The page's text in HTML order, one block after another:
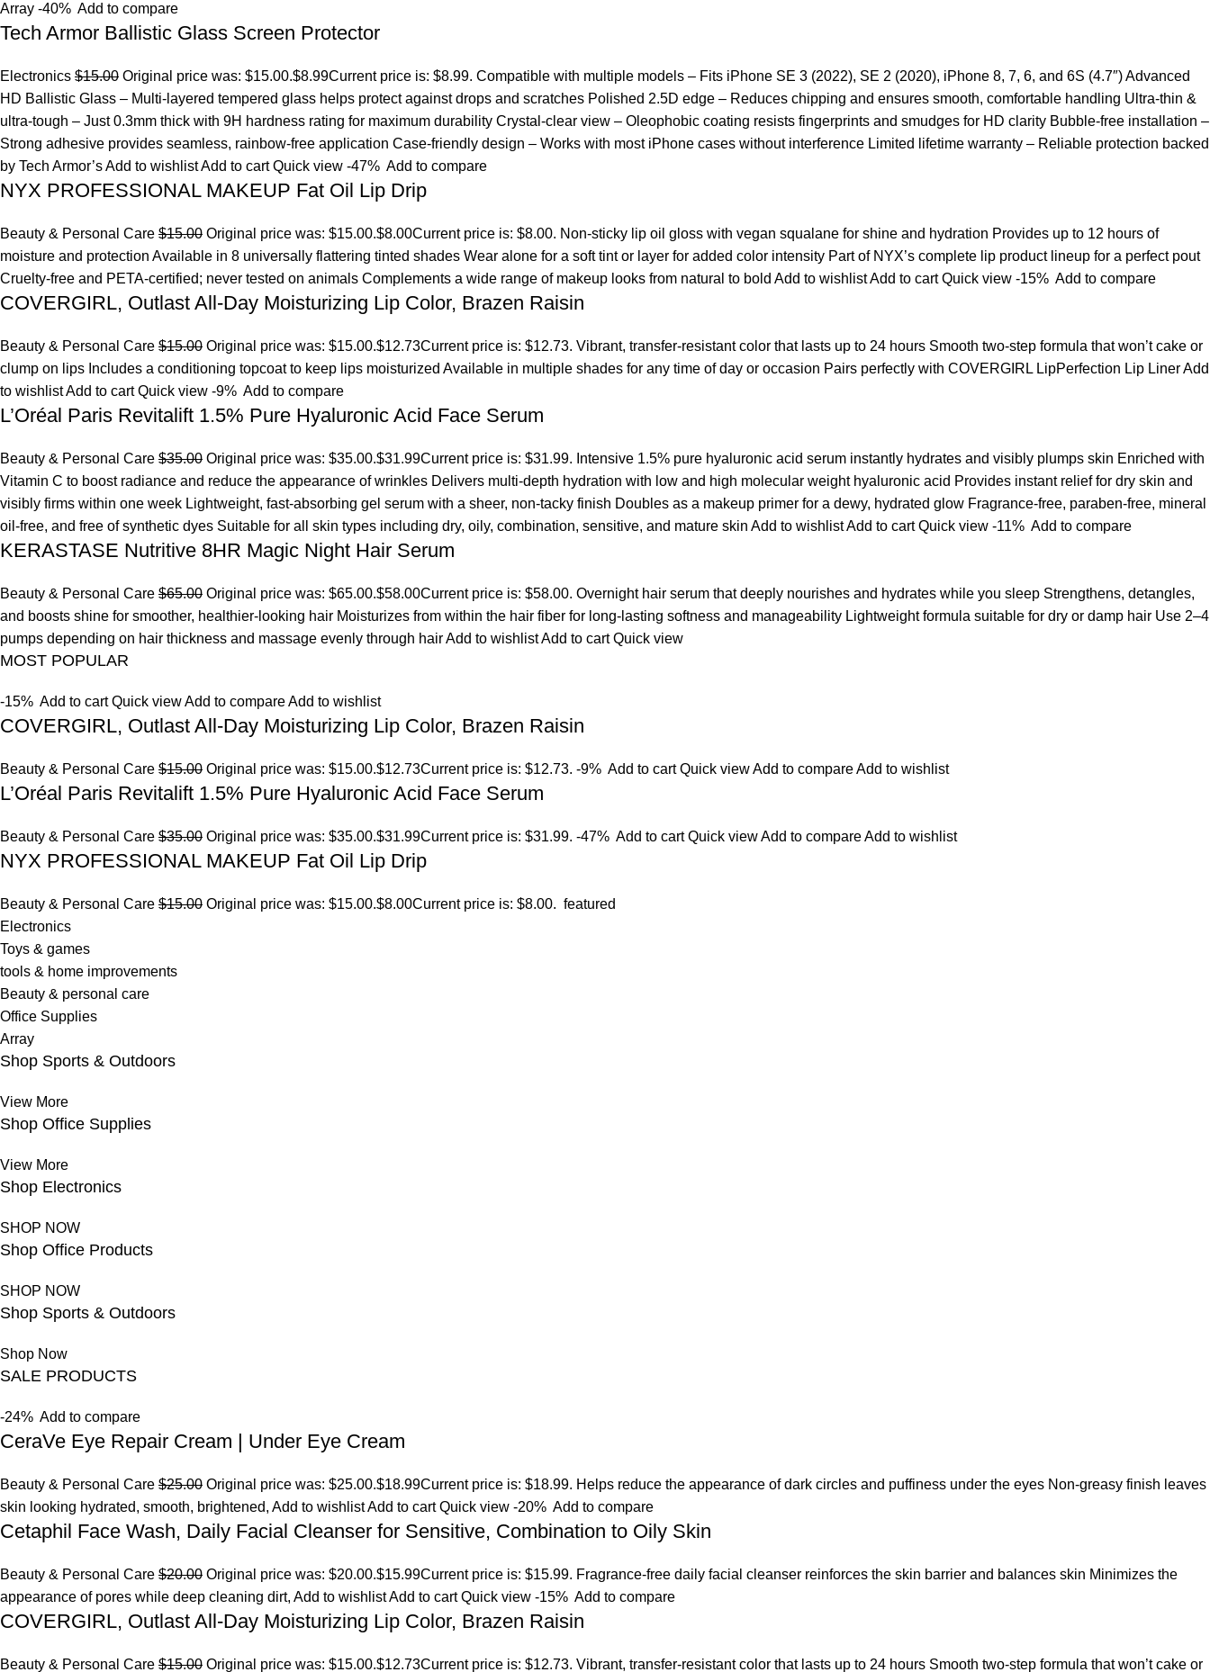
Array -40% Add to compare
Tech Armor Ballistic Glass Screen Protector
Electronics $15.00 Original price was: $15.00.$8.99Current price is: $8.99. Compatible with multiple models – Fits iPhone SE 3 (2022), SE 2 (2020), iPhone 8, 7, 6, and 6S (4.7″) Advanced
HD Ballistic Glass – Multi-layered tempered glass helps protect against drops and scratches Polished 2.5D edge – Reduces chipping and ensures smooth, comfortable handling Ultra-thin &
ultra-tough – Just 0.3mm thick with 9H hardness rating for maximum durability Crystal-clear view – Oleophobic coating resists fingerprints and smudges for HD clarity Bubble-free installation –
Strong adhesive provides seamless, rainbow-free application Case-friendly design – Works with most iPhone cases without interference Limited lifetime warranty – Reliable protection backed
by Tech Armor’sAdd to wishlistAdd to cart Quick view -47% Add to compare
NYX PROFESSIONAL MAKEUP Fat Oil Lip Drip
Beauty & Personal Care $15.00 Original price was: $15.00.$8.00Current price is: $8.00. Non-sticky lip oil gloss with vegan squalane for shine and hydration Provides up to 12 hours of
moisture and protection Available in 8 universally flattering tinted shades Wear alone for a soft tint or layer for added color intensity Part of NYX’s complete lip product lineup for a perfect pout
Cruelty-free and PETA-certified; never tested on animals Complements a wide range of makeup looks from natural to bold Add to wishlistAdd to cart Quick view -15% Add to compare
COVERGIRL, Outlast All-Day Moisturizing Lip Color, Brazen Raisin
Beauty & Personal Care $15.00 Original price was: $15.00.$12.73Current price is: $12.73. Vibrant, transfer-resistant color that lasts up to 24 hours Smooth two-step formula that won’t cake or
clump on lips Includes a conditioning topcoat to keep lips moisturized Available in multiple shades for any time of day or occasion Pairs perfectly with COVERGIRL LipPerfection Lip LinerAdd
to wishlistAdd to cart Quick view -9% Add to compare
L’Oréal Paris Revitalift 1.5% Pure Hyaluronic Acid Face Serum
Beauty & Personal Care $35.00 Original price was: $35.00.$31.99Current price is: $31.99. Intensive 1.5% pure hyaluronic acid serum instantly hydrates and visibly plumps skin Enriched with
Vitamin C to boost radiance and reduce the appearance of wrinkles Delivers multi-depth hydration with low and high molecular weight hyaluronic acid Provides instant relief for dry skin and
visibly firms within one week Lightweight, fast-absorbing gel serum with a sheer, non-tacky finish Doubles as a makeup primer for a dewy, hydrated glow Fragrance-free, paraben-free, mineral
oil-free, and free of synthetic dyes Suitable for all skin types including dry, oily, combination, sensitive, and mature skin Add to wishlistAdd to cart Quick view -11% Add to compare
KERASTASE Nutritive 8HR Magic Night Hair Serum
Beauty & Personal Care $65.00 Original price was: $65.00.$58.00Current price is: $58.00. Overnight hair serum that deeply nourishes and hydrates while you sleep Strengthens, detangles,
and boosts shine for smoother, healthier-looking hair Moisturizes from within the hair fiber for long-lasting softness and manageability Lightweight formula suitable for dry or damp hair Use 2–4
pumps depending on hair thickness and massage evenly through hairAdd to wishlistAdd to cart Quick view
MOST POPULAR
-15% Add to cart Quick viewAdd to compareAdd to wishlist
COVERGIRL, Outlast All-Day Moisturizing Lip Color, Brazen Raisin
Beauty & Personal Care $15.00 Original price was: $15.00.$12.73Current price is: $12.73. -9% Add to cart Quick viewAdd to compareAdd to wishlist
L’Oréal Paris Revitalift 1.5% Pure Hyaluronic Acid Face Serum
Beauty & Personal Care $35.00 Original price was: $35.00.$31.99Current price is: $31.99. -47% Add to cart Quick viewAdd to compareAdd to wishlist
NYX PROFESSIONAL MAKEUP Fat Oil Lip Drip
Beauty & Personal Care $15.00 Original price was: $15.00.$8.00Current price is: $8.00. featured
Electronics
Toys & games
tools & home improvements
Beauty & personal care
Office Supplies
Array
Shop Sports & Outdoors
View More
Shop Office Supplies
View More
Shop Electronics
SHOP NOW
Shop Office Products
SHOP NOW
Shop Sports & Outdoors
Shop Now
SALE PRODUCTS
-24% Add to compare
CeraVe Eye Repair Cream | Under Eye Cream
Beauty & Personal Care $25.00 Original price was: $25.00.$18.99Current price is: $18.99. Helps reduce the appearance of dark circles and puffiness under the eyes Non-greasy finish leaves
skin looking hydrated, smooth, brightened, Add to wishlistAdd to cart Quick view -20% Add to compare
Cetaphil Face Wash, Daily Facial Cleanser for Sensitive, Combination to Oily Skin
Beauty & Personal Care $20.00 Original price was: $20.00.$15.99Current price is: $15.99. Fragrance-free daily facial cleanser reinforces the skin barrier and balances skin Minimizes the
appearance of pores while deep cleaning dirt, Add to wishlistAdd to cart Quick view -15% Add to compare
COVERGIRL, Outlast All-Day Moisturizing Lip Color, Brazen Raisin
Beauty & Personal Care $15.00 Original price was: $15.00.$12.73Current price is: $12.73. Vibrant, transfer-resistant color that lasts up to 24 hours Smooth two-step formula that won’t cake or